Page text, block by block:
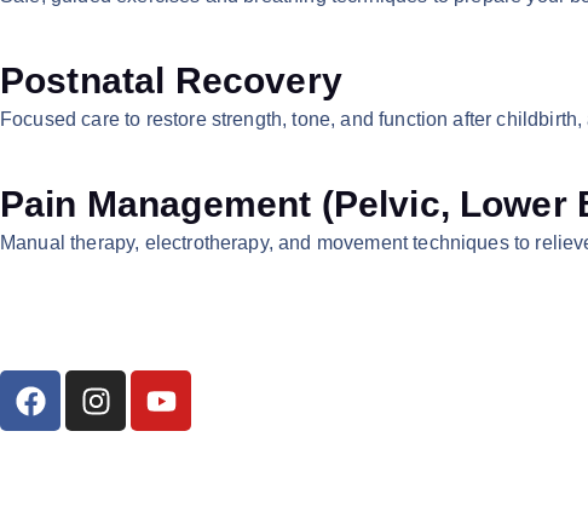
Postnatal Recovery
Focused care to restore strength, tone, and function after
Pain Management (Pelvic, Lower
Manual therapy, electrotherapy, and movement techniques to